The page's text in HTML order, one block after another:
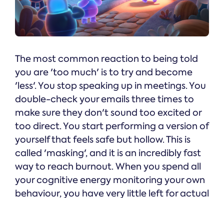
The most common reaction to being told
you are 'too much' is to try and become
'less'. You stop speaking up in meetings. You
double-check your emails three times to
make sure they don't sound too excited or
too direct. You start performing a version of
yourself that feels safe but hollow. This is
called 'masking', and it is an incredibly fast
way to reach burnout. When you spend all
your cognitive energy monitoring your own
behaviour, you have very little left for actual